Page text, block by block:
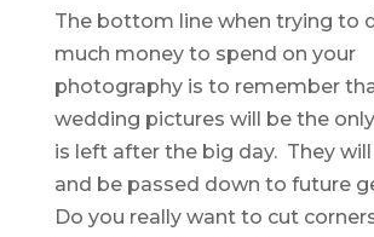
The bottom line when trying to
much money to spend on your
photography is to remember
wedding pictures will be the
is left after the big day. They
and be passed down to future
Do you really want to cut